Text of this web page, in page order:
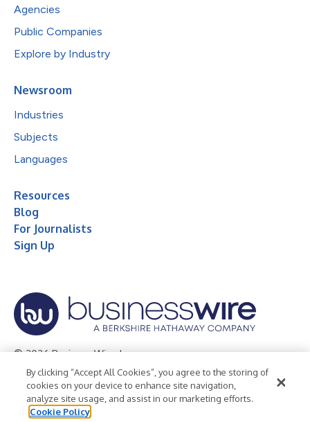
Agencies
Public Companies
Explore by Industry
Newsroom
Industries
Subjects
Languages
Resources
Blog
For Journalists
Sign Up
© 2026 Business Wire, Inc.
Privacy Policy Cookie Policy
Accessibility Statement
Terms of Use
Legal
By clicking “Accept All Cookies”, you agree to the storing of
cookies on your device to enhance site navigation,
analyze site usage, and assist in our marketing efforts.
Cookie Policy